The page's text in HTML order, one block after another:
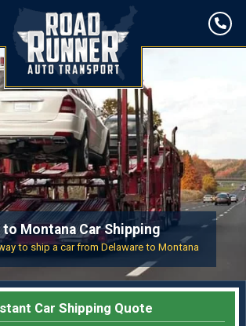
to Montana Car Shipping
to ship a car from Delaware to Montana
Car Shipping Quote